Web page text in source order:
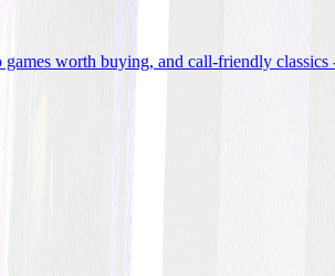
worth buying, and call-friendly classics